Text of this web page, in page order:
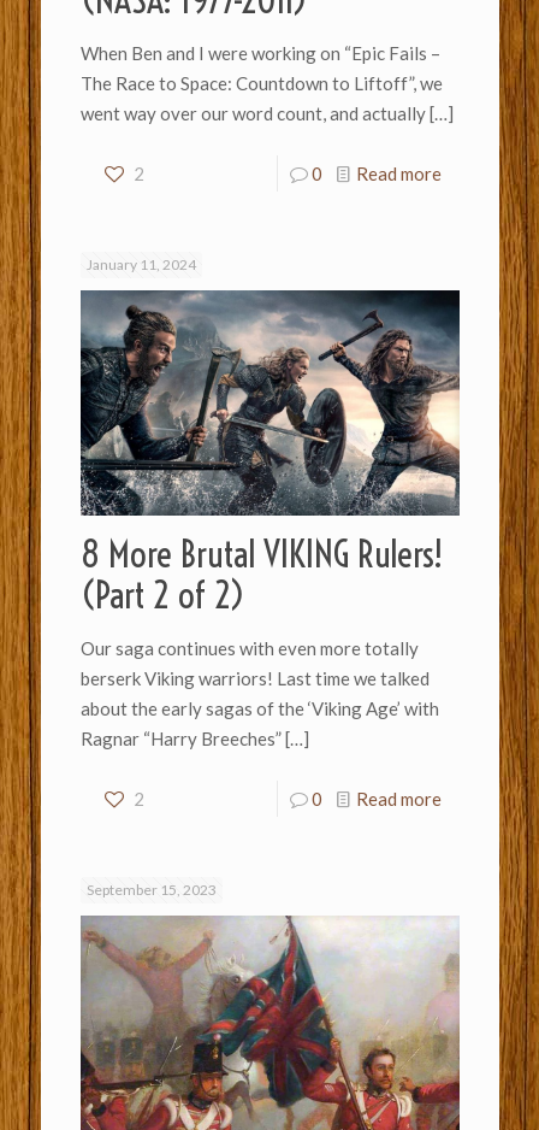
When Ben and I were working on “Epic Fails –
The Race to Space: Countdown to Liftoff”, we
went way over our word count, and actually[…]
2 0 Read more
January 11, 2024
8 More Brutal VIKING Rulers!
(Part 2 of 2)
Our saga continues with even more totally
berserk Viking warriors! Last time we talked
about the early sagas of the ‘Viking Age’ with
Ragnar “Harry Breeches”[…]
2 0 Read more
September 15, 2023